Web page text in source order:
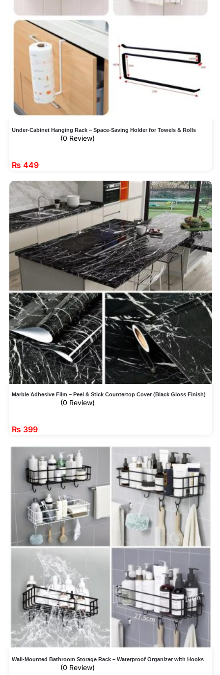
Under-Cabinet Hanging Rack – Space-Saving Holder for Towels & Rolls
(0 Review)
₨ 449
Marble Adhesive Film – Peel & Stick Countertop Cover (Black Gloss Finish)
(0 Review)
₨ 399
Wall-Mounted Bathroom Storage Rack – Waterproof Organizer with Hooks
(0 Review)